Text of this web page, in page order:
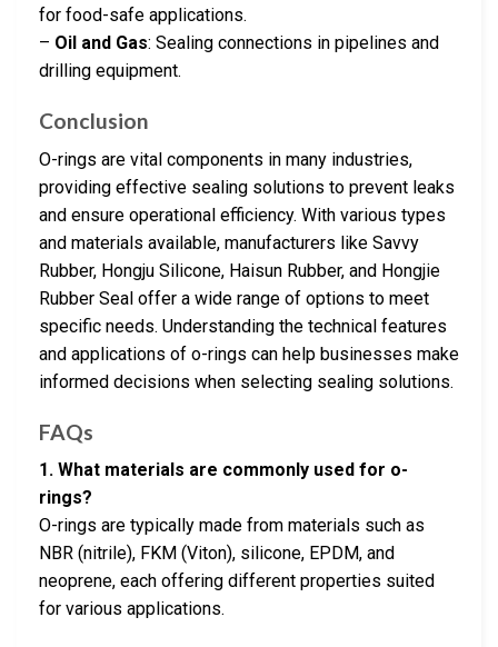
for food-safe applications.
– Oil and Gas: Sealing connections in pipelines and
drilling equipment.
Conclusion
O-rings are vital components in many industries,
providing effective sealing solutions to prevent leaks
and ensure operational efficiency. With various types
and materials available, manufacturers like Savvy
Rubber, Hongju Silicone, Haisun Rubber, and Hongjie
Rubber Seal offer a wide range of options to meet
specific needs. Understanding the technical features
and applications of o-rings can help businesses make
informed decisions when selecting sealing solutions.
FAQs
1. What materials are commonly used for o-
rings?
O-rings are typically made from materials such as
NBR (nitrile), FKM (Viton), silicone, EPDM, and
neoprene, each offering different properties suited
for various applications.